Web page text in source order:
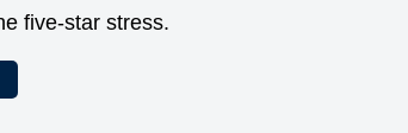
five-star stress.